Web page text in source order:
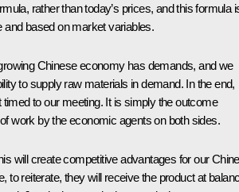
rather than today’s prices, and this formula
and based on market variables.
Chinese economy has demands, and we
to supply raw materials in demand. In the end,
timed to our meeting. It is simply the outcome
work by the economic agents on both sides.
will create competitive advantages for our
to reiterate, they will receive the product at